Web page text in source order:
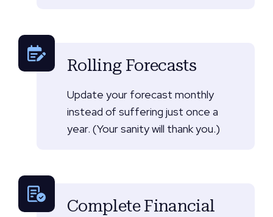
Rolling Forecasts
Update your forecast monthly
instead of suffering just once a
year. (Your sanity will thank you.)
Complete Financial